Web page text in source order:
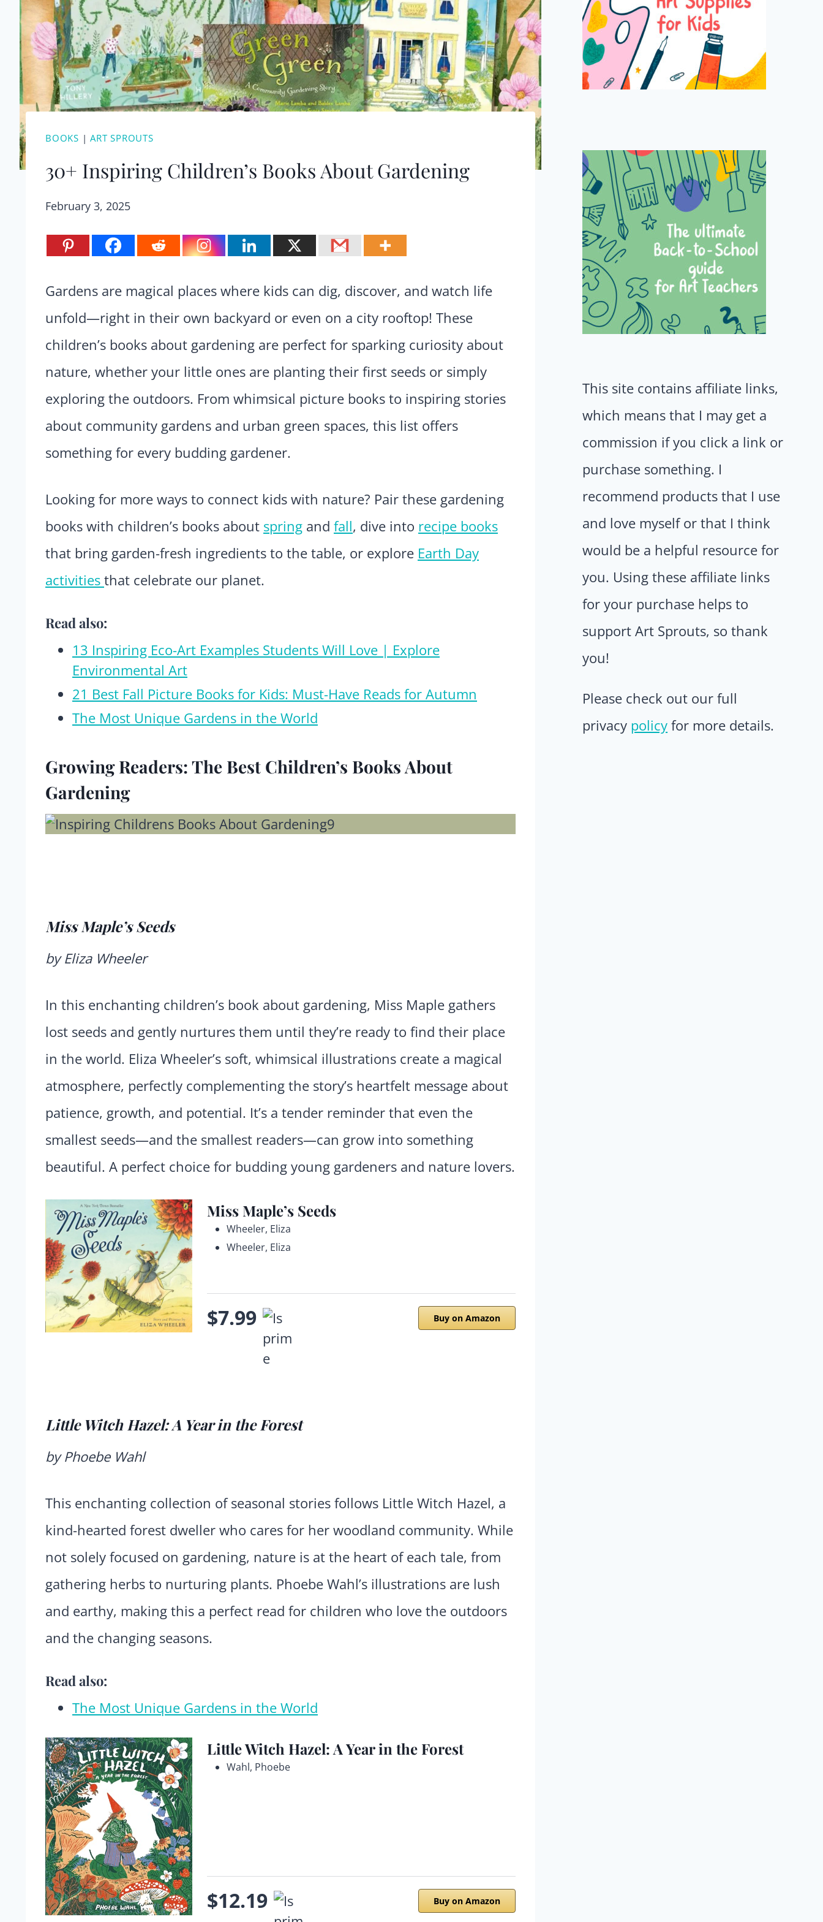
BOOKS |ART SPROUTS
30+ Inspiring Children’s Books About Gardening
February 3, 2025
Gardens are magical places where kids can dig, discover, and watch life
unfold—right in their own backyard or even on a city rooftop! These
children’s books about gardening are perfect for sparking curiosity about
nature, whether your little ones are planting their first seeds or simply
exploring the outdoors. From whimsical picture books to inspiring stories
about community gardens and urban green spaces, this list offers
something for every budding gardener.
Looking for more ways to connect kids with nature? Pair these gardening
books with children’s books about spring and fall, dive into recipe books
that bring garden-fresh ingredients to the table, or explore Earth Day
activities that celebrate our planet.
Read also:
13 Inspiring Eco-Art Examples Students Will Love | Explore
Environmental Art
21 Best Fall Picture Books for Kids: Must-Have Reads for Autumn
The Most Unique Gardens in the World
Growing Readers: The Best Children’s Books About
Gardening
Miss Maple’s Seeds
by Eliza Wheeler
In this enchanting children’s book about gardening, Miss Maple gathers
lost seeds and gently nurtures them until they’re ready to find their place
in the world. Eliza Wheeler’s soft, whimsical illustrations create a magical
atmosphere, perfectly complementing the story’s heartfelt message about
patience, growth, and potential. It’s a tender reminder that even the
smallest seeds—and the smallest readers—can grow into something
beautiful. A perfect choice for budding young gardeners and nature lovers.
Miss Maple’s Seeds
Wheeler, Eliza
Wheeler, Eliza
$7.99 Buy on Amazon
Little Witch Hazel: A Year in the Forest
by Phoebe Wahl
This enchanting collection of seasonal stories follows Little Witch Hazel, a
kind-hearted forest dweller who cares for her woodland community. While
not solely focused on gardening, nature is at the heart of each tale, from
gathering herbs to nurturing plants. Phoebe Wahl’s illustrations are lush
and earthy, making this a perfect read for children who love the outdoors
and the changing seasons.
Read also:
The Most Unique Gardens in the World
Little Witch Hazel: A Year in the Forest
Wahl, Phoebe
$12.19 Buy on Amazon
This site contains affiliate links,
which means that I may get a
commission if you click a link or
purchase something. I
recommend products that I use
and love myself or that I think
would be a helpful resource for
you. Using these affiliate links
for your purchase helps to
support Art Sprouts, so thank
you!
Please check out our full
privacy policy for more details.